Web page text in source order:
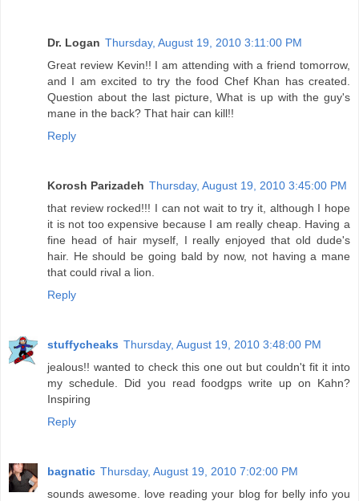
Dr. Logan Thursday, August 19, 2010 3:11:00 PM
Great review Kevin!! I am attending with a friend tomorrow,
and I am excited to try the food Chef Khan has created.
Question about the last picture, What is up with the guy's
mane in the back? That hair can kill!!
Reply
Korosh Parizadeh Thursday, August 19, 2010 3:45:00 PM
that review rocked!!! I can not wait to try it, although I hope
it is not too expensive because I am really cheap. Having a
fine head of hair myself, I really enjoyed that old dude's
hair. He should be going bald by now, not having a mane
that could rival a lion.
Reply
stuffycheaks Thursday, August 19, 2010 3:48:00 PM
jealous!! wanted to check this one out but couldn't fit it into
my schedule. Did you read foodgps write up on Kahn?
Inspiring
Reply
bagnatic Thursday, August 19, 2010 7:02:00 PM
sounds awesome. love reading your blog for belly info you